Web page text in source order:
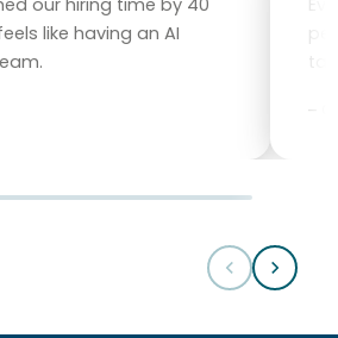
like having an AI
–